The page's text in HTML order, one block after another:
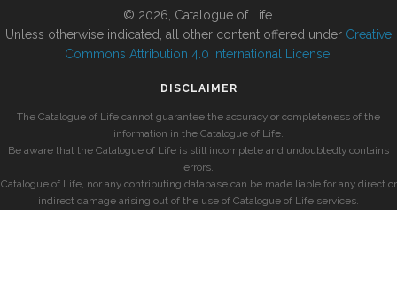
© 2026, Catalogue of Life.
Unless otherwise indicated, all other content offered under Creative
Commons Attribution 4.0 International License
DISCLAIMER
The Catalogue of Life cannot guarantee the accuracy or completeness of the
information in the Catalogue of Life.
Be aware that the Catalogue of Life is still incomplete and undoubtedly contains
errors.
Catalogue of Life, nor any contributing database can be made liable for any direct or
indirect damage arising out of the use of Catalogue of Life services.